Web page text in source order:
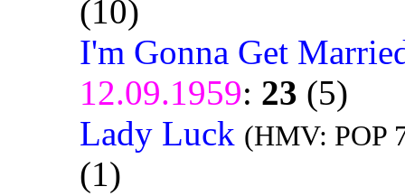
(10)
I'm Gonna Get
12.09.1959: 23 (5)
Lady Luck (HMV: POP
(1)